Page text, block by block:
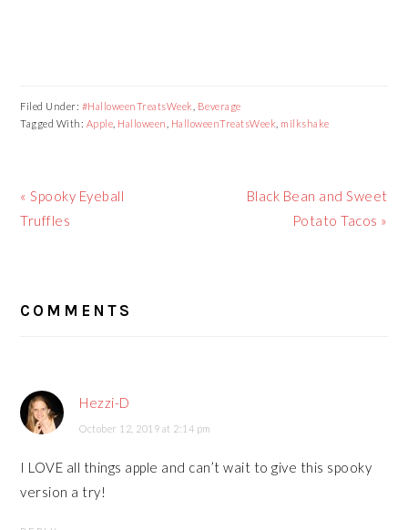
Filed Under: #HalloweenTreatsWeek
Beverage
Tagged With: Apple Halloween HalloweenTreatsWeek milkshake
Previous
Post:
« Spooky Eyeball
Truffles
Next
Black Bean and Sweet
Potato Tacos »
READER
COMMENTS
Hezzi-D
October 12, 2019 at 2:14 pm
I LOVE all things apple and can’t wait to give this spooky
version a try!